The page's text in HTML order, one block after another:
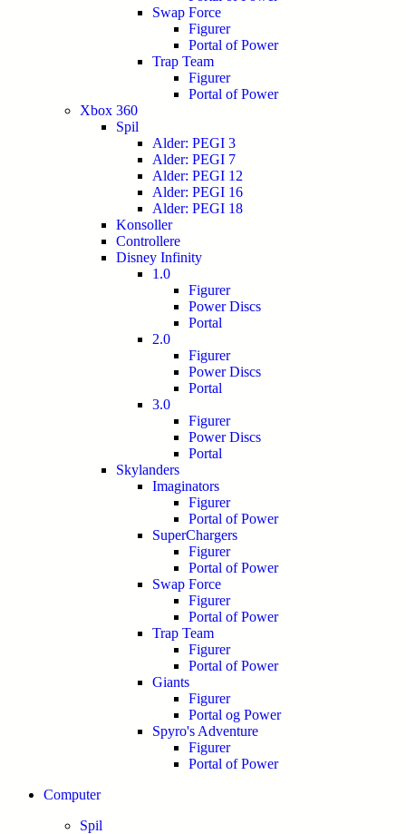
Swap Force
Figurer
Portal of Power
Trap Team
Figurer
Portal of Power
Xbox 360
Spil
Alder: PEGI 3
Alder: PEGI 7
Alder: PEGI 12
Alder: PEGI 16
Alder: PEGI 18
Konsoller
Controllere
Disney Infinity
1.0
Figurer
Power Discs
Portal
2.0
Figurer
Power Discs
Portal
3.0
Figurer
Power Discs
Portal
Skylanders
Imaginators
Figurer
Portal of Power
SuperChargers
Figurer
Portal of Power
Swap Force
Figurer
Portal of Power
Trap Team
Figurer
Portal of Power
Giants
Figurer
Portal og Power
Spyro's Adventure
Figurer
Portal of Power
Computer
Spil